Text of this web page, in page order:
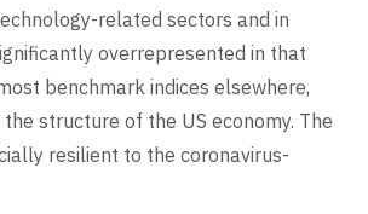
related sectors and in
overrepresented in that
benchmark indices elsewhere,
structure of the US economy. The
resilient to the coronavirus-